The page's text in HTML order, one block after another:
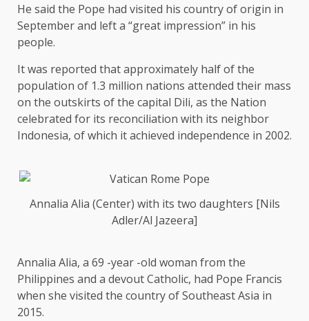
He said the Pope had visited his country of origin in
September and left a “great impression” in his
people.
It was reported that approximately half of the
population of 1.3 million nations attended their mass
on the outskirts of the capital Dili, as the Nation
celebrated for its reconciliation with its neighbor
Indonesia, of which it achieved independence in 2002.
Annalia Alia (Center) with its two daughters [Nils
Adler/Al Jazeera]
Annalia Alia, a 69 -year -old woman from the
Philippines and a devout Catholic, had Pope Francis
when she visited the country of Southeast Asia in
2015.